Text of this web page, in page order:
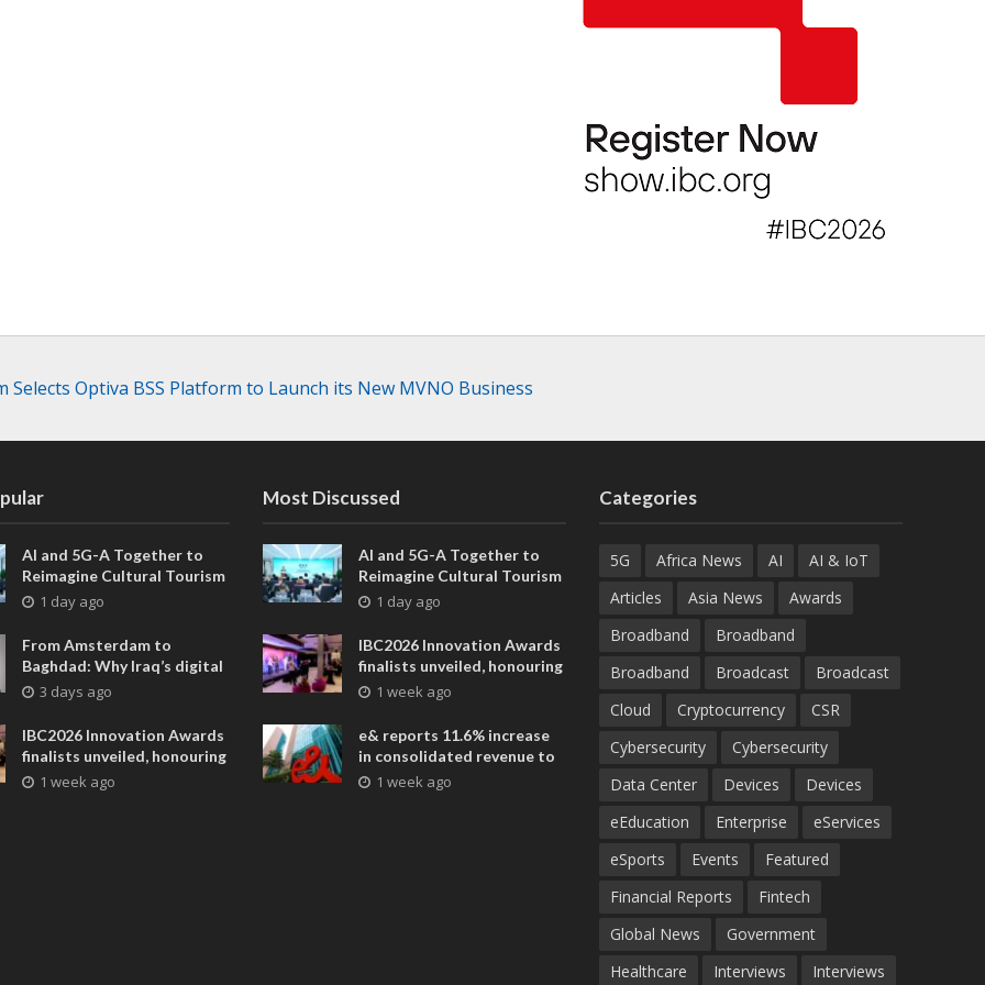
Selects Optiva BSS Platform to Launch its New MVNO Business
AI and 5G-A Together to
Reimagine Cultural Tourism
in Xi’an
1 day ago
From Amsterdam to
Baghdad: Why Iraq’s digital
future is closer than ever
3 days ago
IBC2026 Innovation Awards
finalists unveiled, honouring
collaborative advances
1 week ago
Most Discussed
AI and 5G-A Together to
Reimagine Cultural Tourism
in Xi’an
1 day ago
IBC2026 Innovation Awards
finalists unveiled, honouring
collaborative advances
entertainment
1 week ago
e& reports 11.6% increase
in consolidated revenue to
AED 38.1 billion in H1 2026
1 week ago
Categories
5G Africa News AI
AI & IoT
Articles
Asia News
Awards
Broadband
Broadband
Broadband
Broadcast
Broadcast
Cloud
Cryptocurrency
CSR
Cybersecurity
Cybersecurity
Data Center
Devices
Devices
eEducation
Enterprise
eServices
eSports
Events
Featured
Financial Reports
Fintech
Global News
Government
Healthcare
Interviews Interviews